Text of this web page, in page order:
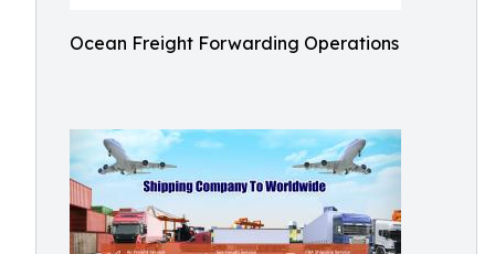
Ocean Freight Forwarding Operations